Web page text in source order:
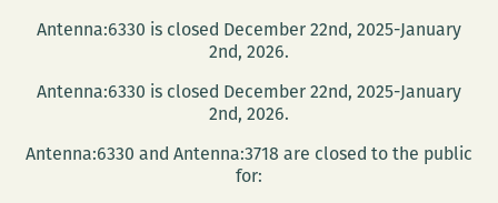
Antenna:6330 is closed December 22nd, 2025-January
2nd, 2026.
Antenna:6330 is closed December 22nd, 2025-January
2nd, 2026.
Antenna:6330 and Antenna:3718 are closed to the public
for: